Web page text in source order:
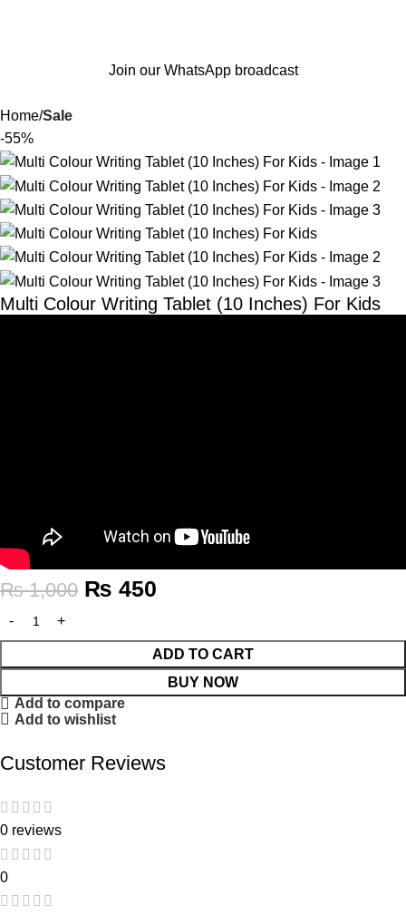
Join our WhatsApp broadcast
Home Sale
-55%
Multi Colour Writing Tablet (10 Inches) For Kids
₨1,000 ₨ 450
ADD TO CART
BUY NOW
Add to compare
Add to wishlist
Customer Reviews
0 reviews
0